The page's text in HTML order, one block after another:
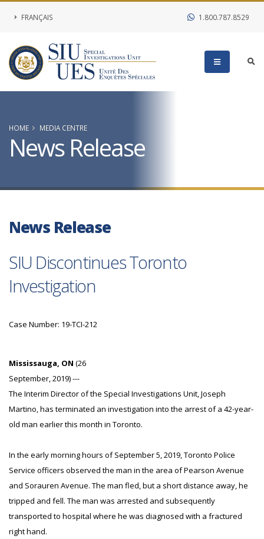
FRANÇAIS 1.800.787.8529
HOME MEDIA CENTRE
News Release
News Release
SIU Discontinues Toronto
Investigation
Case Number: 19-TCI-212
Mississauga, ON (26
September, 2019) ---
The Interim Director of the Special Investigations Unit, Joseph
Martino, has terminated an investigation into the arrest of a 42-year-
old man earlier this month in Toronto.
In the early morning hours of September 5, 2019, Toronto Police
Service officers observed the man in the area of Pearson Avenue
and Sorauren Avenue. The man fled, but a short distance away, he
tripped and fell. The man was arrested and subsequently
transported to hospital where he was diagnosed with a fractured
right hand.